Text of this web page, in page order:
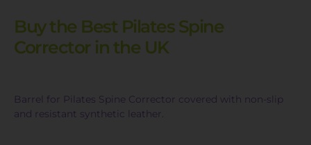
Buy the Best Pilates Spine
Corrector in the UK
Barrel for Pilates Spine Corrector covered with non-slip
and resistant synthetic leather.